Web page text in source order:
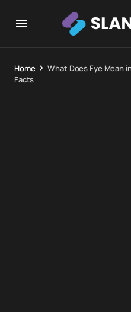
Home
What Does Fye Mean
Facts